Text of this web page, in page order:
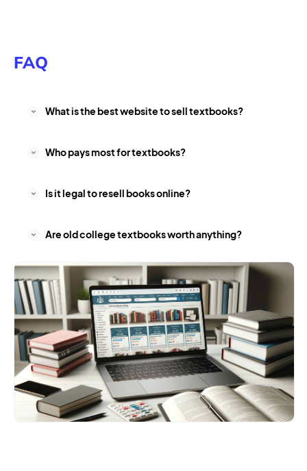
FAQ
What is the best website to sell textbooks?
Who pays most for textbooks?
Is it legal to resell books online?
Are old college textbooks worth anything?